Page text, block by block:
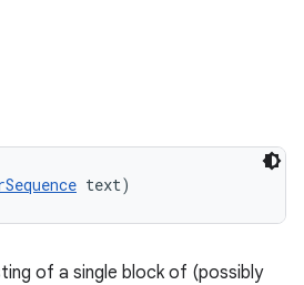
text)
of a single block of (possibly